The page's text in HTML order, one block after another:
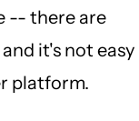
-- there are
it's not easy
platform.